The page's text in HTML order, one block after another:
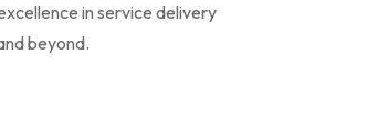
in service delivery
beyond.